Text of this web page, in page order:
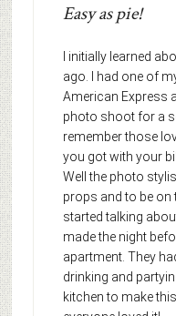
Easy as pie!
I initially learned
ago. I had one of
American Express
photo shoot for a
remember those
you got with your
Well the photo
props and to be on
started talking
made the night
apartment. They
drinking and
kitchen to make